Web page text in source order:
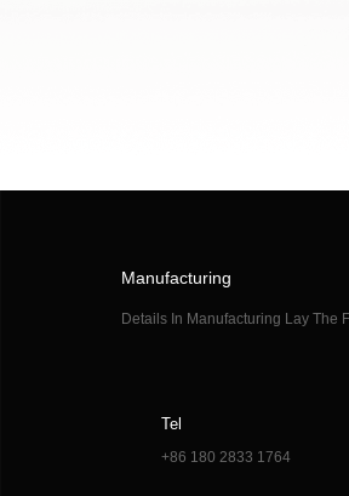
Manufacturing
Details In Manufacturing Lay The
Tel
+86 180 2833 1764